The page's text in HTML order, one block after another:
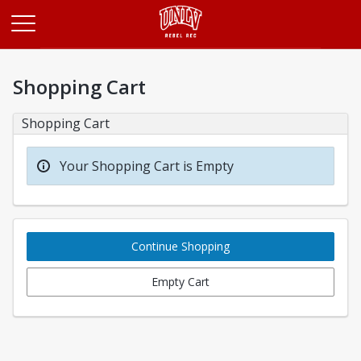
Shopping Cart
Shopping Cart
Your Shopping Cart is Empty
Continue Shopping
Empty Cart